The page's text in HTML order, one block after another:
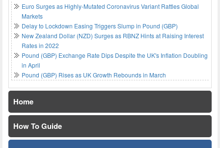
Euro Surges as Highly-Mutated Coronavirus Variant Rattles Global
Markets
Delay to Lockdown Easing Triggers Slump in Pound (GBP)
New Zealand Dollar (NZD) Surges as RBNZ Hints at Raising Interest
Rates in 2022
Pound (GBP) Exchange Rate Dips Despite the UK's Inflation Doubling
in April
Pound (GBP) Rises as UK Growth Rebounds in March
Home
How To Guide